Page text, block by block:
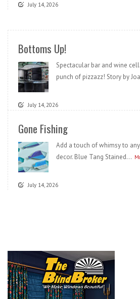
July 14, 2026
Bottoms Up!
Spectacular bar and wine
punch of pizzazz! Story by
July 14, 2026
Gone Fishing
Add a touch of whimsy to
decor. Blue Tang Stained...
July 14, 2026